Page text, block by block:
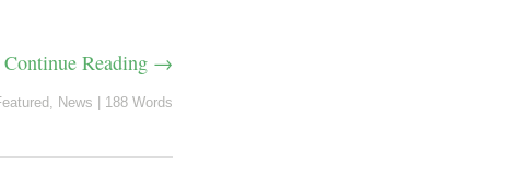
Continue Reading →
, News 188 Words